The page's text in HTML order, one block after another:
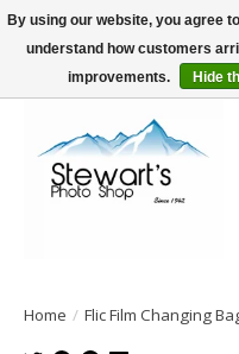
Serving Alaska since 1942
Home / Flic Film Changing
By using our website, you agree
understand how customers
improvements.
Hide